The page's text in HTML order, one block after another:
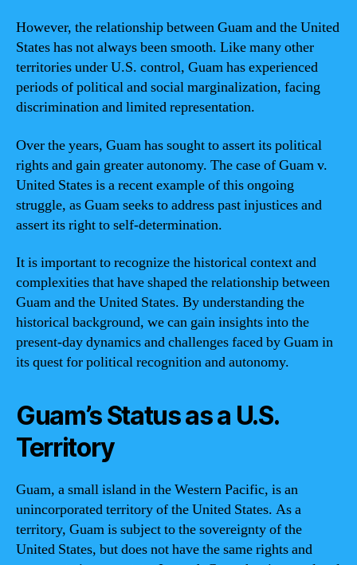
However, the relationship between Guam and the United
States has not always been smooth. Like many other
territories under U.S. control, Guam has experienced
periods of political and social marginalization, facing
discrimination and limited representation.
Over the years, Guam has sought to assert its political
rights and gain greater autonomy. The case of Guam v.
United States is a recent example of this ongoing
struggle, as Guam seeks to address past injustices and
assert its right to self-determination.
It is important to recognize the historical context and
complexities that have shaped the relationship between
Guam and the United States. By understanding the
historical background, we can gain insights into the
present-day dynamics and challenges faced by Guam in
its quest for political recognition and autonomy.
Guam’s Status as a U.S.
Territory
Guam, a small island in the Western Pacific, is an
unincorporated territory of the United States. As a
territory, Guam is subject to the sovereignty of the
United States, but does not have the same rights and